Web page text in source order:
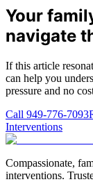
Your
navigate
If this article
can help you
pressure and no
Call 949-776-7093
Interventions
Compassionate,
interventions.